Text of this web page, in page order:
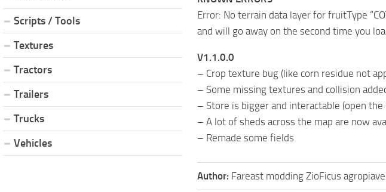
Error: No terrain data layer for fruitType
and will go away on the second time you
V1.1.0.0
– Crop texture bug (like corn residue not
– Some missing textures and collision
– Store is bigger and interactable (open
– A lot of sheds across the map are now
– Remade some fields
Author: Fareast modding ZioFicus
Scripts / Tools
Textures
Tractors
Trailers
Trucks
Vehicles